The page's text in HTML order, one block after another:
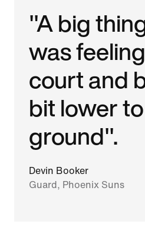
"A big
was
court and
bit lower
ground".
Devin Booker
Guard, Phoenix Suns